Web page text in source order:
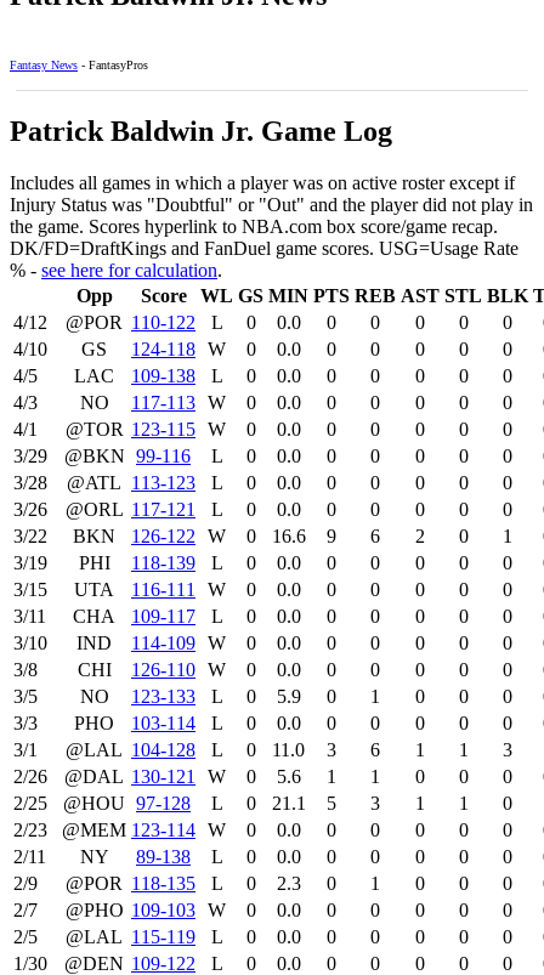
Fantasy News - FantasyPros
Patrick Baldwin Jr. Game Log
Includes all games in which a player was on active roster except if
Injury Status was "Doubtful" or "Out" and the player did not play in
the game. Scores hyperlink to NBA.com box score/game recap.
DK/FD=DraftKings and FanDuel game scores. USG=Usage Rate
% - see here for calculation.
Opp
Score WL GS MIN PTS REB AST STL BLK
4/12
@POR 110‑122 L 0 0.0 0 0 0 0 0
4/10
GS 124‑118 W 0 0.0 0 0 0 0 0
4/5
LAC 109‑138 L 0 0.0 0 0 0 0 0
4/3
NO 117‑113 W 0 0.0 0 0 0 0 0
4/1
@TOR 123‑115 W 0 0.0 0 0 0 0 0
3/29
@BKN 99‑116 L 0 0.0 0 0 0 0 0
3/28
@ATL 113‑123 L 0 0.0 0 0 0 0 0
3/26
@ORL 117‑121 L 0 0.0 0 0 0 0 0
3/22
BKN 126‑122 W 0 16.6 9 6 2 0 1
3/19
PHI 118‑139 L 0 0.0 0 0 0 0 0
3/15
UTA 116‑111 W 0 0.0 0 0 0 0 0
3/11
CHA 109‑117 L 0 0.0 0 0 0 0 0
3/10
IND 114‑109 W 0 0.0 0 0 0 0 0
3/8
CHI 126‑110 W 0 0.0 0 0 0 0 0
3/5
NO 123‑133 L 0 5.9 0 1 0 0 0
3/3
PHO 103‑114 L 0 0.0 0 0 0 0 0
3/1
@LAL 104‑128 L 0 11.0 3 6 1 1 3
2/26
@DAL 130‑121 W 0 5.6 1 1 0 0 0
2/25
@HOU 97‑128 L 0 21.1 5 3 1 1 0
2/23
@MEM 123‑114 W 0 0.0 0 0 0 0 0
2/11
NY 89‑138 L 0 0.0 0 0 0 0 0
2/9
@POR 118‑135 L 0 2.3 0 1 0 0 0
2/7
@PHO 109‑103 W 0 0.0 0 0 0 0 0
2/5
@LAL 115‑119 L 0 0.0 0 0 0 0 0
1/30
@DEN 109‑122 L 0 0.0 0 0 0 0 0